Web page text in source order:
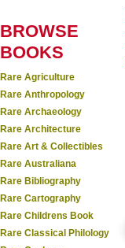
BROWSE
BOOKS
Rare Agriculture
Rare Anthropology
Rare Archaeology
Rare Architecture
Rare Art & Collectibles
Rare Australiana
Rare Bibliography
Rare Cartography
Rare Childrens Book
Rare Classical Philology